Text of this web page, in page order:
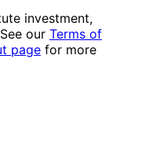
investment,
our Terms of
page for more